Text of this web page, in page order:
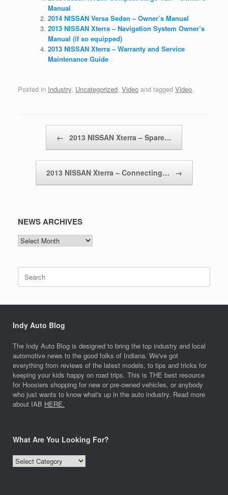
Manual
2014 NISSAN Versa Sedan – Owner’s Manual
2013 NISSAN Xterra – Navigation System Owner’s
Manual (if so equipped)
2013 NISSAN Xterra – Warranty and Service
Maintenance Guide
Posted in Industry, Uncategorized, Video and tagged Video.
← 2013 NISSAN Xterra – Spare…
2013 NISSAN Xterra – Connecting… →
NEWS ARCHIVES
NEWS
ARCHIVES
for:
Indy Auto Blog
The Indy Auto Blog is designed to bring the top industry and local
automotive news to the good folks of Indiana. We've got
everything from reviews of the latest models, to tips and tricks for
keeping your kids happy on road trips. This is THE best resource
for Hoosiers shopping for new or pre-owned vehicles, or anybody
who just wants to know what's up in the auto industry. Read more
about IAB HERE.
What Are You Looking For?
What
Are